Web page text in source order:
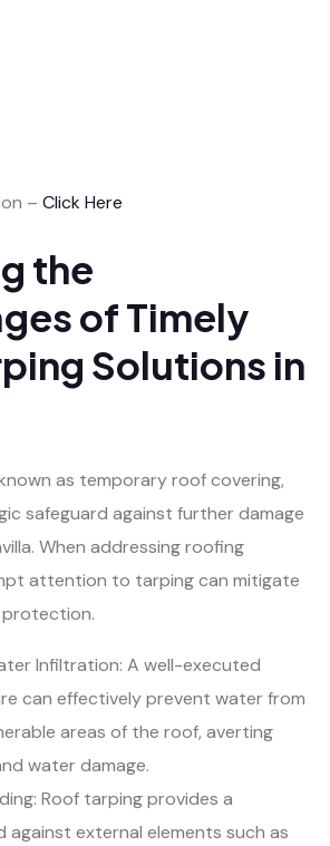
– Click Here
the
of Timely
Solutions in
as temporary roof covering,
safeguard against further damage
When addressing roofing
attention to tarping can mitigate
protection.
Infiltration: A well-executed
can effectively prevent water from
areas of the roof, averting
water damage.
Roof tarping provides a
against external elements such as